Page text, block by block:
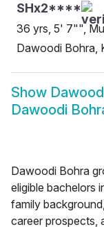
SHx2****
36 yrs, 5' 7"",
Dawoodi Bohra,
Show
Dawoodi
Dawoodi Bohra
eligible bachelors
family
career prospects,